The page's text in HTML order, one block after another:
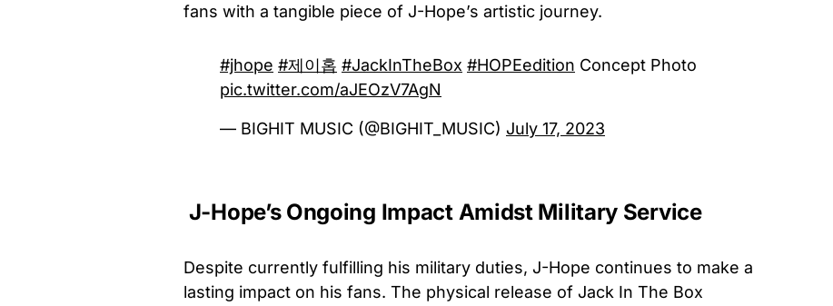
fans with a tangible piece of J-Hope’s artistic journey.
#jhope #제이홉 #JackInTheBox #HOPEedition Concept Photo
pic.twitter.com/aJEOzV7AgN
— BIGHIT MUSIC (@BIGHIT_MUSIC) July 17, 2023
J-Hope’s Ongoing Impact Amidst Military Service
Despite currently fulfilling his military duties, J-Hope continues to make a
lasting impact on his fans. The physical release of Jack In The Box